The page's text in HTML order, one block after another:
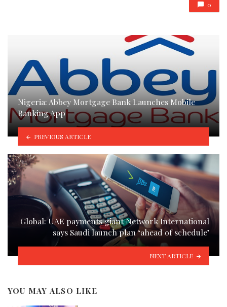
0
Nigeria: Abbey Mortgage Bank Launches Mobile
Banking App
PREVIOUS ARTICLE
Global: UAE payments giant Network International
says Saudi launch plan ‘ahead of schedule’
NEXT ARTICLE
YOU MAY ALSO LIKE